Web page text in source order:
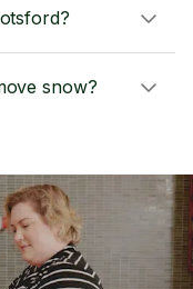
snow?